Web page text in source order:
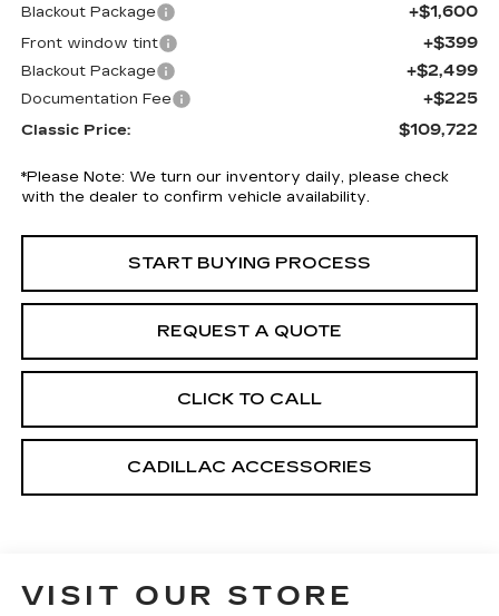
Blackout Package +$1,600
Front window tint +$399
Blackout Package +$2,499
Documentation Fee +$225
Classic Price: $109,722
*Please Note: We turn our inventory daily, please check
with the dealer to confirm vehicle availability.
START BUYING PROCESS
REQUEST A QUOTE
CLICK TO CALL
CADILLAC ACCESSORIES
VISIT OUR STORE